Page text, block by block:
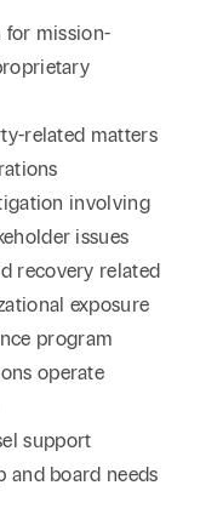
mission-
related matters
involving
issues
recovery related
exposure
program
operate
support
and board needs